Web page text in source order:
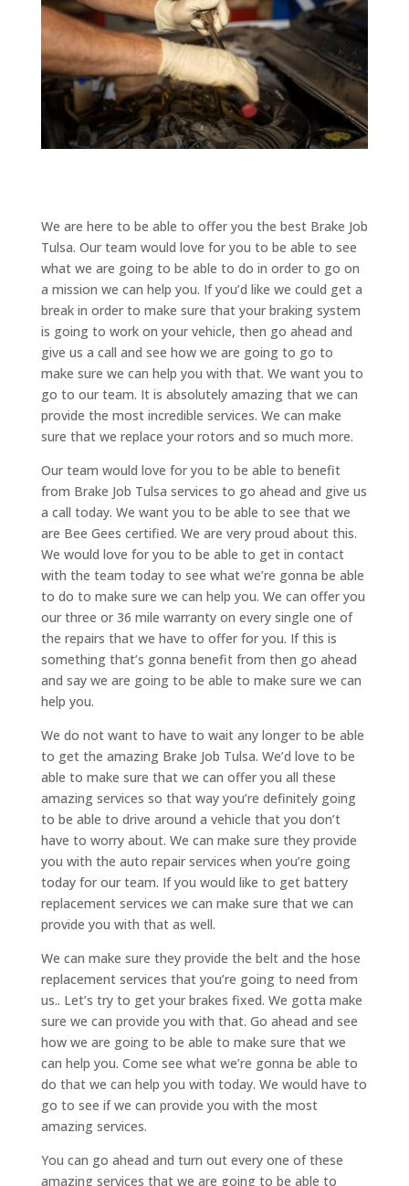
We are here to be able to offer you the best Brake Job
Tulsa. Our team would love for you to be able to see
what we are going to be able to do in order to go on
a mission we can help you. If you’d like we could get a
break in order to make sure that your braking system
is going to work on your vehicle, then go ahead and
give us a call and see how we are going to go to
make sure we can help you with that. We want you to
go to our team. It is absolutely amazing that we can
provide the most incredible services. We can make
sure that we replace your rotors and so much more.
Our team would love for you to be able to benefit
from Brake Job Tulsa services to go ahead and give us
a call today. We want you to be able to see that we
are Bee Gees certified. We are very proud about this.
We would love for you to be able to get in contact
with the team today to see what we’re gonna be able
to do to make sure we can help you. We can offer you
our three or 36 mile warranty on every single one of
the repairs that we have to offer for you. If this is
something that’s gonna benefit from then go ahead
and say we are going to be able to make sure we can
help you.
We do not want to have to wait any longer to be able
to get the amazing Brake Job Tulsa. We’d love to be
able to make sure that we can offer you all these
amazing services so that way you’re definitely going
to be able to drive around a vehicle that you don’t
have to worry about. We can make sure they provide
you with the auto repair services when you’re going
today for our team. If you would like to get battery
replacement services we can make sure that we can
provide you with that as well.
We can make sure they provide the belt and the hose
replacement services that you’re going to need from
us.. Let’s try to get your brakes fixed. We gotta make
sure we can provide you with that. Go ahead and see
how we are going to be able to make sure that we
can help you. Come see what we’re gonna be able to
do that we can help you with today. We would have to
go to see if we can provide you with the most
amazing services.
You can go ahead and turn out every one of these
amazing services that we are going to be able to